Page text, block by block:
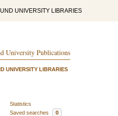
UNIVERSITY LIBRARIES
University Publications
UNIVERSITY LIBRARIES
Statistics
Saved searches 0